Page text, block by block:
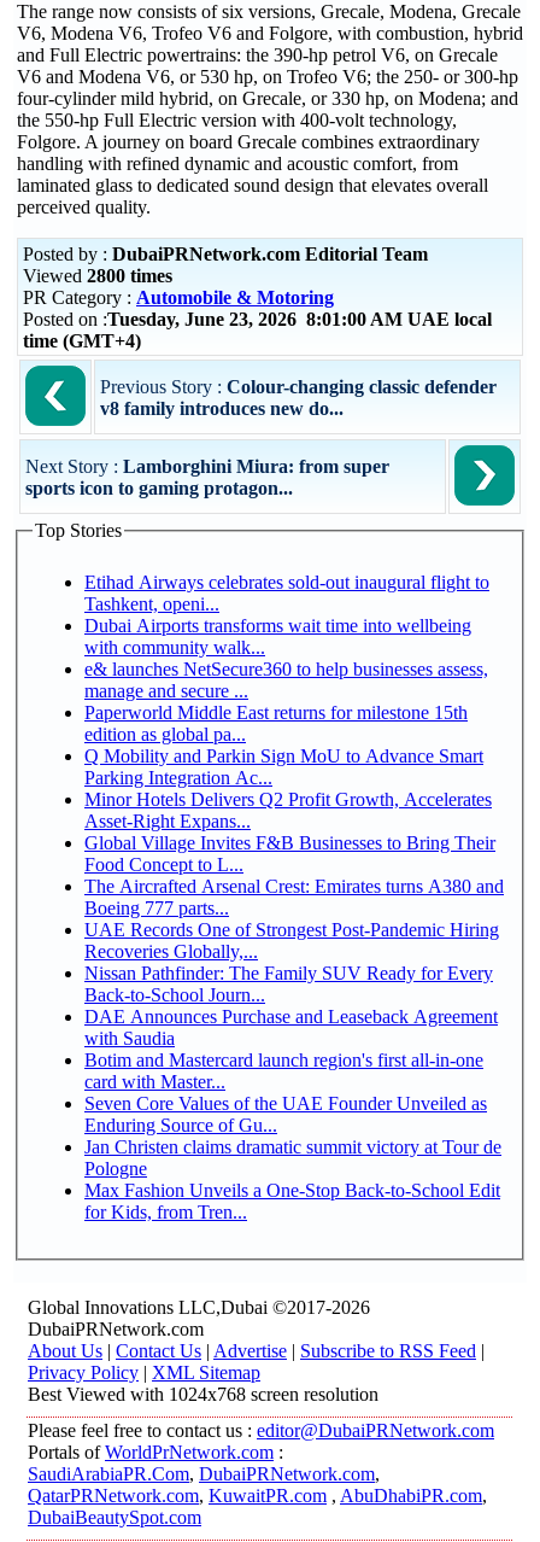
The range now consists of six versions, Grecale, Modena, Grecale
V6, Modena V6, Trofeo V6 and Folgore, with combustion, hybrid
and Full Electric powertrains: the 390-hp petrol V6, on Grecale
V6 and Modena V6, or 530 hp, on Trofeo V6; the 250- or 300-hp
four-cylinder mild hybrid, on Grecale, or 330 hp, on Modena; and
the 550-hp Full Electric version with 400-volt technology,
Folgore. A journey on board Grecale combines extraordinary
handling with refined dynamic and acoustic comfort, from
laminated glass to dedicated sound design that elevates overall
perceived quality.
Posted by : DubaiPRNetwork.com Editorial Team
Viewed 2800 times
PR Category : Automobile & Motoring
Posted on :Tuesday, June 23, 2026 8:01:00 AM UAE local
time (GMT+4)
Previous Story : Colour-changing classic defender
v8 family introduces new do...
Next Story : Lamborghini Miura: from super
sports icon to gaming protagon...
Top Stories
Etihad Airways celebrates sold-out inaugural flight to
Tashkent, openi...
Dubai Airports transforms wait time into wellbeing
with community walk...
e& launches NetSecure360 to help businesses assess,
manage and secure ...
Paperworld Middle East returns for milestone 15th
edition as global pa...
Q Mobility and Parkin Sign MoU to Advance Smart
Parking Integration Ac...
Minor Hotels Delivers Q2 Profit Growth, Accelerates
Asset-Right Expans...
Global Village Invites F&B Businesses to Bring Their
Food Concept to L...
The Aircrafted Arsenal Crest: Emirates turns A380 and
Boeing 777 parts...
UAE Records One of Strongest Post-Pandemic Hiring
Recoveries Globally,...
Nissan Pathfinder: The Family SUV Ready for Every
Back-to-School Journ...
DAE Announces Purchase and Leaseback Agreement
with Saudia
Botim and Mastercard launch region's first all-in-one
card with Master...
Seven Core Values of the UAE Founder Unveiled as
Enduring Source of Gu...
Jan Christen claims dramatic summit victory at Tour de
Pologne
Max Fashion Unveils a One-Stop Back-to-School Edit
for Kids, from Tren...
Global Innovations LLC,Dubai ©2017-2026
DubaiPRNetwork.com
About Us | Contact Us | Advertise | Subscribe to RSS Feed |
Privacy Policy | XML Sitemap
Best Viewed with 1024x768 screen resolution
Please feel free to contact us : editor@DubaiPRNetwork.com
Portals ofWorldPrNetwork.com :
SaudiArabiaPR.Com, DubaiPRNetwork.com,
QatarPRNetwork.com, KuwaitPR.com , AbuDhabiPR.com,
DubaiBeautySpot.com